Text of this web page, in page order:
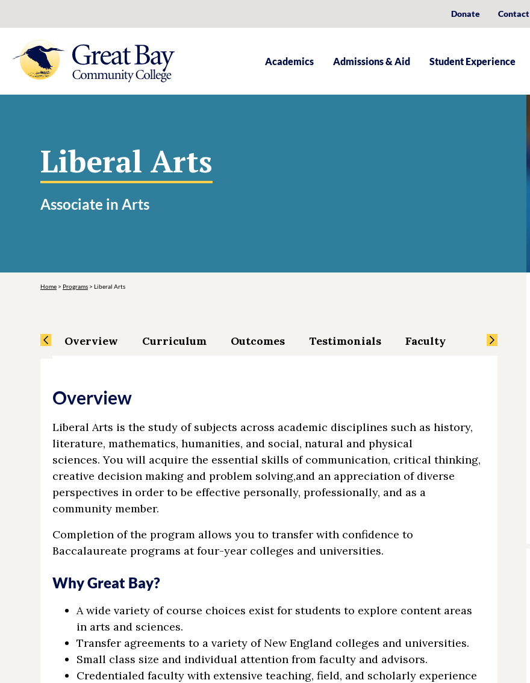
Donate Contact
Academics Admissions & Aid Student Experience
Liberal Arts
Associate in Arts
Home > Programs > Liberal Arts
Overview Curriculum Outcomes Testimonials Faculty
Overview
Liberal Arts is the study of subjects across academic disciplines such as history,
literature, mathematics, humanities, and social, natural and physical
sciences. You will acquire the essential skills of communication, critical thinking,
creative decision making and problem solving,and an appreciation of diverse
perspectives in order to be effective personally, professionally, and as a
community member.
Completion of the program allows you to transfer with confidence to
Baccalaureate programs at four-year colleges and universities.
Why Great Bay?
A wide variety of course choices exist for students to explore content areas
in arts and sciences.
Transfer agreements to a variety of New England colleges and universities.
Small class size and individual attention from faculty and advisors.
Credentialed faculty with extensive teaching, field, and scholarly experience